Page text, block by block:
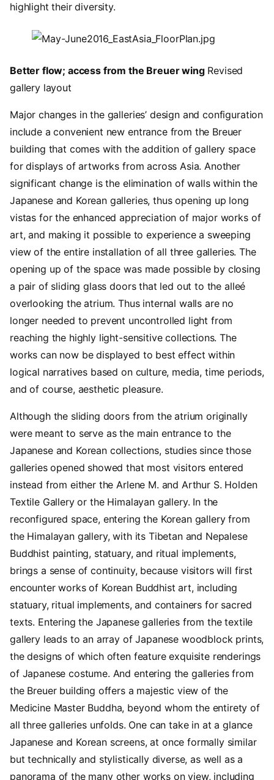
highlight their diversity.
Image
Better flow; access from the Breuer wingRevised
gallery layout
Major changes in the galleries’ design and configuration
include a convenient new entrance from the Breuer
building that comes with the addition of gallery space
for displays of artworks from across Asia. Another
significant change is the elimination of walls within the
Japanese and Korean galleries, thus opening up long
vistas for the enhanced appreciation of major works of
art, and making it possible to experience a sweeping
view of the entire installation of all three galleries. The
opening up of the space was made possible by closing
a pair of sliding glass doors that led out to the alleé
overlooking the atrium. Thus internal walls are no
longer needed to prevent uncontrolled light from
reaching the highly light-sensitive collections. The
works can now be displayed to best effect within
logical narratives based on culture, media, time periods,
and of course, aesthetic pleasure.
Although the sliding doors from the atrium originally
were meant to serve as the main entrance to the
Japanese and Korean collections, studies since those
galleries opened showed that most visitors entered
instead from either the Arlene M. and Arthur S. Holden
Textile Gallery or the Himalayan gallery. In the
reconfigured space, entering the Korean gallery from
the Himalayan gallery, with its Tibetan and Nepalese
Buddhist painting, statuary, and ritual implements,
brings a sense of continuity, because visitors will first
encounter works of Korean Buddhist art, including
statuary, ritual implements, and containers for sacred
texts. Entering the Japanese galleries from the textile
gallery leads to an array of Japanese woodblock prints,
the designs of which often feature exquisite renderings
of Japanese costume. And entering the galleries from
the Breuer building offers a majestic view of the
Medicine Master Buddha, beyond whom the entirety of
all three galleries unfolds. One can take in at a glance
Japanese and Korean screens, at once formally similar
but technically and stylistically diverse, as well as a
panorama of the many other works on view, including